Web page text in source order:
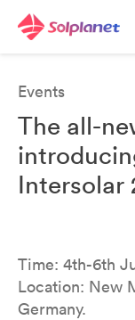
Events
The all-
Intersolar
Time: 4th-6th
Location: New
Germany.